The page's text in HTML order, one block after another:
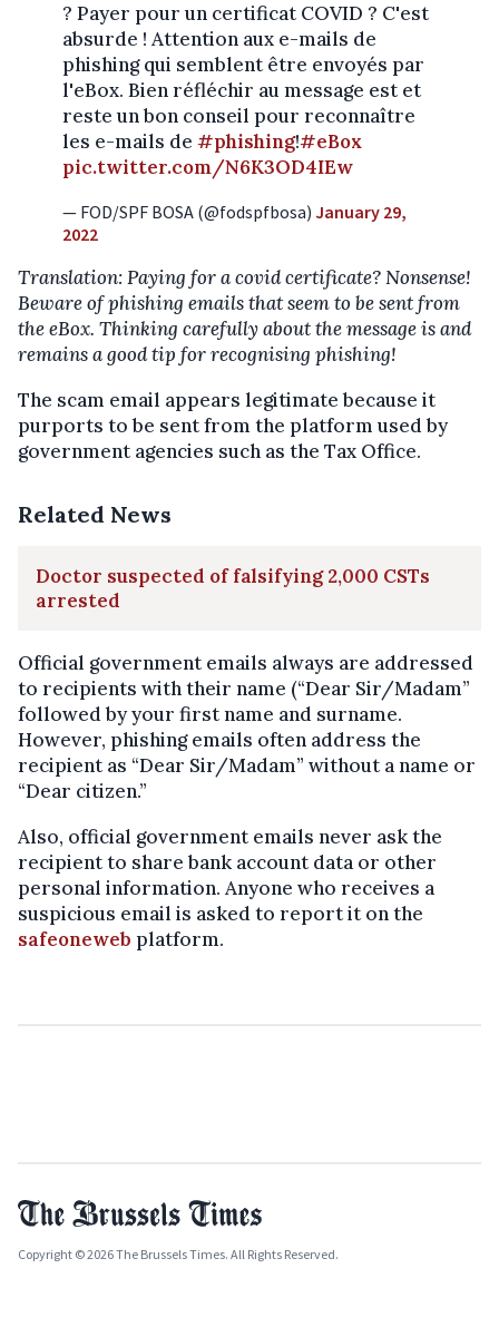
? Payer pour un certificat COVID ? C'est
absurde ! Attention aux e-mails de
phishing qui semblent être envoyés par
l'eBox. Bien réfléchir au message est et
reste un bon conseil pour reconnaître
les e-mails de #phishing!#eBox
pic.twitter.com/N6K3OD4IEw
— FOD/SPF BOSA (@fodspfbosa) January 29,
2022
Translation: Paying for a covid certificate? Nonsense!
Beware of phishing emails that seem to be sent from
the eBox. Thinking carefully about the message is and
remains a good tip for recognising phishing!
The scam email appears legitimate because it
purports to be sent from the platform used by
government agencies such as the Tax Office.
Related News
Doctor suspected of falsifying 2,000 CSTs
arrested
Official government emails always are addressed
to recipients with their name (“Dear Sir/Madam”
followed by your first name and surname.
However, phishing emails often address the
recipient as “Dear Sir/Madam” without a name or
“Dear citizen.”
Also, official government emails never ask the
recipient to share bank account data or other
personal information. Anyone who receives a
suspicious email is asked to report it on the
safeoneweb platform.
Copyright © 2026 The Brussels Times. All Rights Reserved.